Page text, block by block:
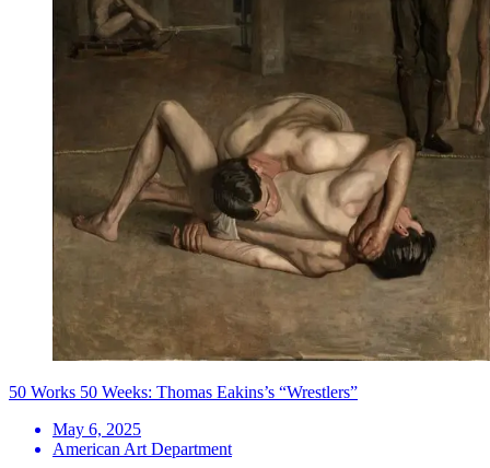
50 Works 50 Weeks: Thomas Eakins’s “Wrestlers”
May 6, 2025
American Art Department